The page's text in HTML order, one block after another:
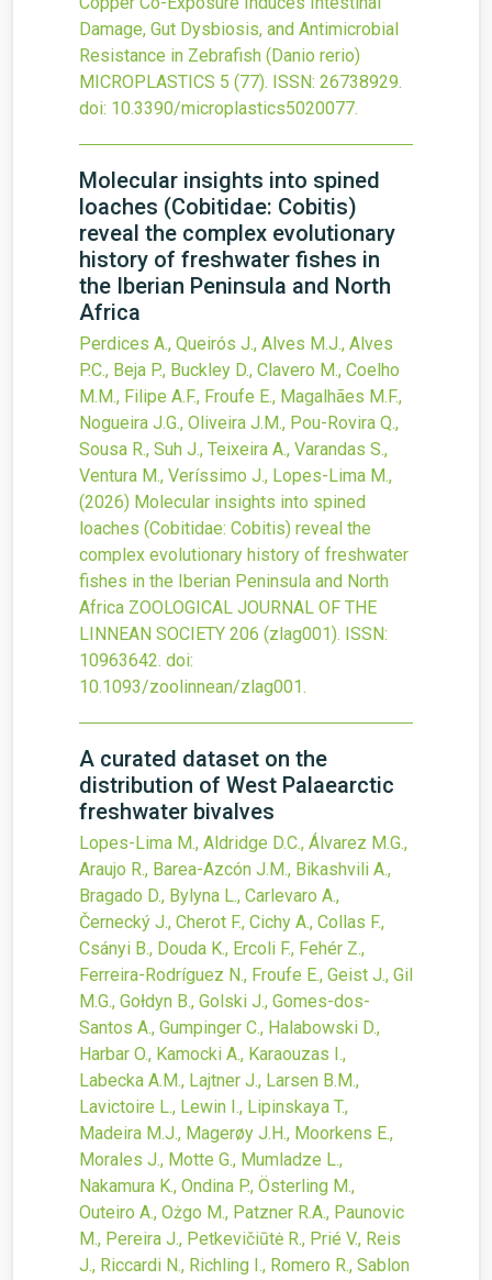
Damage, Gut Dysbiosis, and Antimicrobial
Resistance in Zebrafish (Danio rerio)
MICROPLASTICS 5 (77). ISSN: 26738929.
doi: 10.3390/microplastics5020077.
Molecular insights into spined
loaches (Cobitidae: Cobitis)
reveal the complex evolutionary
history of freshwater fishes in
the Iberian Peninsula and North
Africa
Perdices A., Queirós J., Alves M.J., Alves
P.C., Beja P., Buckley D., Clavero M., Coelho
M.M., Filipe A.F., Froufe E., Magalhães M.F.,
Nogueira J.G., Oliveira J.M., Pou-Rovira Q.,
Sousa R., Suh J., Teixeira A., Varandas S.,
Ventura M., Veríssimo J., Lopes-Lima M.,
(2026) Molecular insights into spined
loaches (Cobitidae: Cobitis) reveal the
complex evolutionary history of freshwater
fishes in the Iberian Peninsula and North
Africa ZOOLOGICAL JOURNAL OF THE
LINNEAN SOCIETY 206 (zlag001). ISSN:
10963642. doi:
10.1093/zoolinnean/zlag001.
A curated dataset on the
distribution of West Palaearctic
freshwater bivalves
Lopes-Lima M., Aldridge D.C., Álvarez M.G.,
Araujo R., Barea-Azcón J.M., Bikashvili A.,
Bragado D., Bylyna L., Carlevaro A.,
Černecký J., Cherot F., Cichy A., Collas F.,
Csányi B., Douda K., Ercoli F., Fehér Z.,
Ferreira-Rodríguez N., Froufe E., Geist J., Gil
M.G., Gołdyn B., Golski J., Gomes-dos-
Santos A., Gumpinger C., Halabowski D.,
Harbar O., Kamocki A., Karaouzas I.,
Labecka A.M., Lajtner J., Larsen B.M.,
Lavictoire L., Lewin I., Lipinskaya T.,
Madeira M.J., Magerøy J.H., Moorkens E.,
Morales J., Motte G., Mumladze L.,
Nakamura K., Ondina P., Österling M.,
Outeiro A., Ożgo M., Patzner R.A., Paunovic
M., Pereira J., Petkevičiūtė R., Prié V., Reis
J., Riccardi N., Richling I., Romero R., Sablon